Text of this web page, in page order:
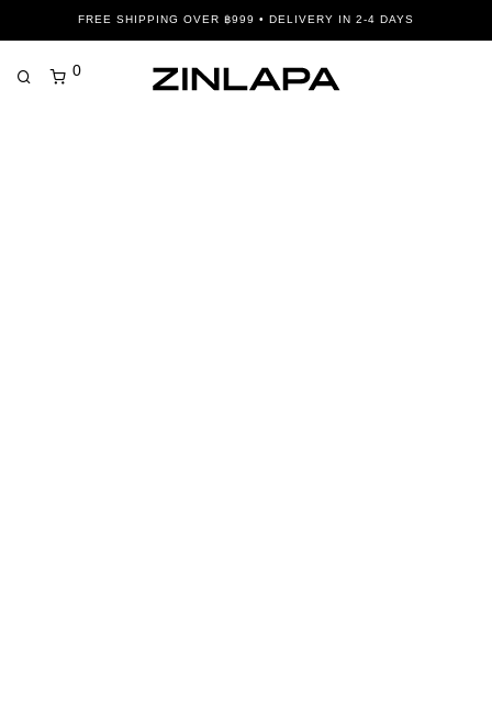
FREE SHIPPING OVER ฿999 • DELIVERY IN 2-4 DAYS
0